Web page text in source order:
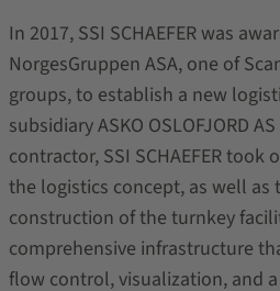
In 2017, SSI SCHAEFER was
NorgesGruppen ASA, one of
groups, to establish a new
subsidiary ASKO OSLOFJORD
contractor, SSI SCHAEFER
the logistics concept, as well as
construction of the turnkey
comprehensive infrastructure
flow control, visualization, and